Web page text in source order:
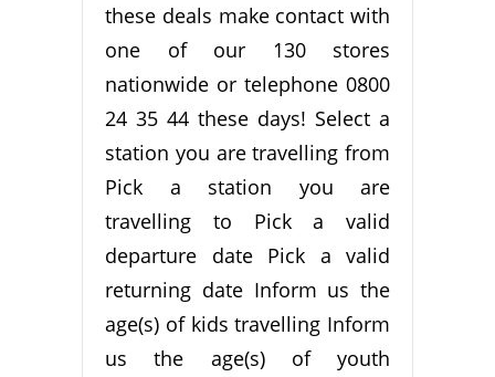
these deals make contact with
one of our 130 stores
nationwide or telephone 0800
24 35 44 these days! Select a
station you are travelling from
Pick a station you are
travelling to Pick a valid
departure date Pick a valid
returning date Inform us the
age(s) of kids travelling Inform
us the age(s) of youth